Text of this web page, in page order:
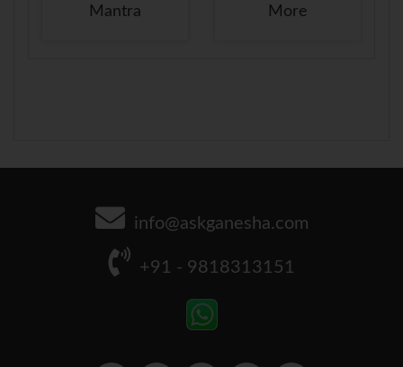
Mantra More
info@askganesha.com
+91 - 9818313151